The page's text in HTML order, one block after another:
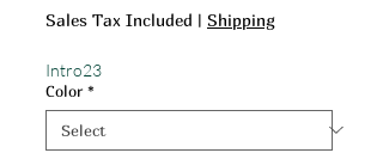
Sales Tax Included | Shipping
Intro23
Color *